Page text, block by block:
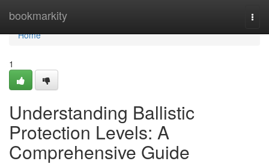
bookmarkity
Home
Home
1
Understanding Ballistic
Protection Levels: A
Comprehensive Guide